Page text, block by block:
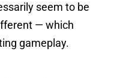
seem to be
— which
gameplay.